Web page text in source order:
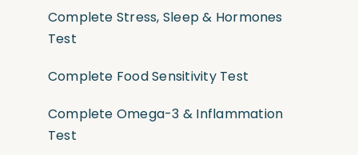
Complete Stress, Sleep & Hormones
Test
Complete Food Sensitivity Test
Complete Omega-3 & Inflammation
Test